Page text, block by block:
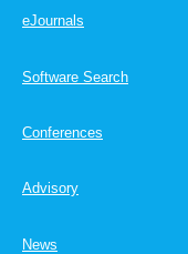
eJournals
Software Search
Conferences
Advisory
News